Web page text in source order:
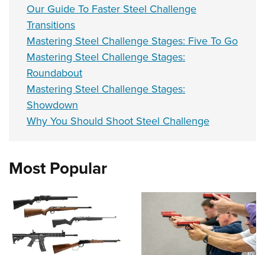
Our Guide To Faster Steel Challenge
Transitions
Mastering Steel Challenge Stages: Five To Go
Mastering Steel Challenge Stages:
Roundabout
Mastering Steel Challenge Stages:
Showdown
Why You Should Shoot Steel Challenge
Most Popular